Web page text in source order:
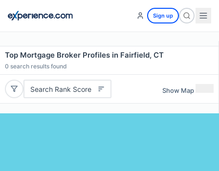
Sign up
Top Mortgage Broker Profiles in Fairfield, CT
0 search results found
Search Rank Score Show Map